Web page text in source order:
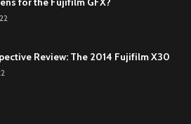
Review: The 2014 Fujifilm X30